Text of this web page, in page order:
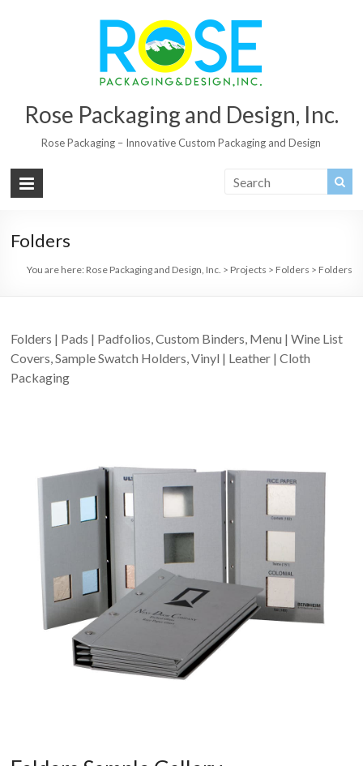
Rose Packaging and Design, Inc.
Rose Packaging – Innovative Custom Packaging and Design
Folders
You are here: Rose Packaging and Design, Inc. > Projects > Folders > Folders
Folders | Pads | Padfolios, Custom Binders, Menu | Wine List
Covers, Sample Swatch Holders, Vinyl | Leather | Cloth
Packaging